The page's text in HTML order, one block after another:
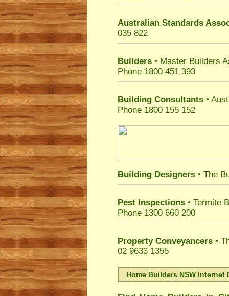
Australian Standards
035 822
Builders • Master Builders
Phone 1800 451 393
Building Consultants •
Phone 1800 155 152
Building Designers • The
Pest Inspections • Termite
Phone 1300 660 200
Property Conveyancers •
02 9633 1355
Home Builders NSW Internet